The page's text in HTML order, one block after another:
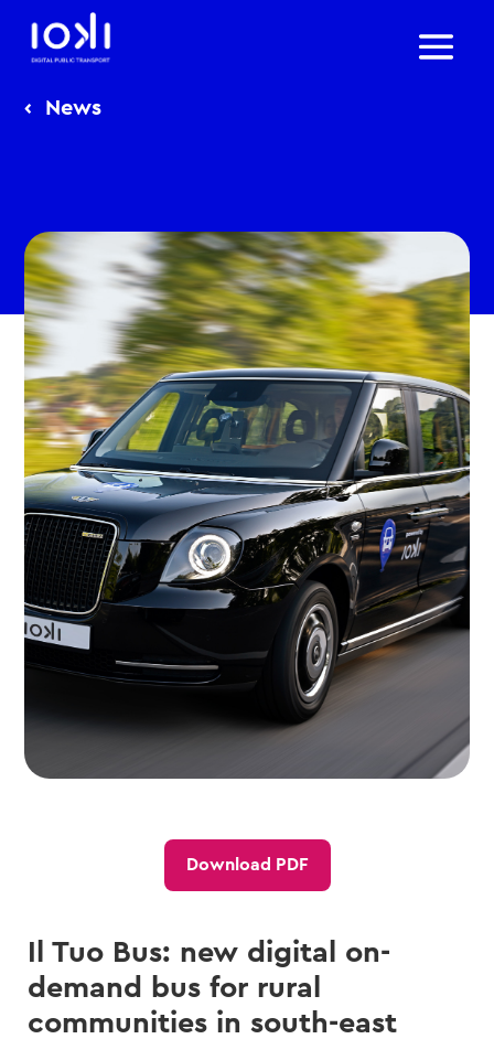
‹ News
Download PDF
Il Tuo Bus: new digital on-
demand bus for rural
communities in south-east